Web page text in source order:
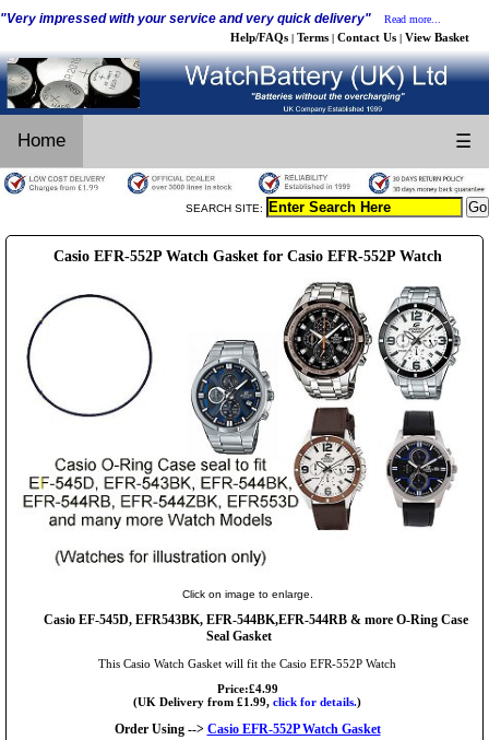
"Very impressed with your service and very quick delivery" Read more...
Help/FAQs | Terms | Contact Us | View Basket
Home ☰
SEARCH SITE:
Casio EFR-552P Watch Gasket for Casio EFR-552P Watch
Click on image to enlarge.
Casio EF-545D, EFR543BK, EFR-544BK,EFR-544RB & more O-Ring Case
Seal Gasket
This Casio Watch Gasket will fit the Casio EFR-552P Watch
Price:£4.99
(UK Delivery from £1.99, click for details.)
Order Using --> Casio EFR-552P Watch Gasket